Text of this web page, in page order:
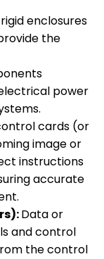
enclosures
the
power
cards (or
image or
instructions
accurate
Data or
and control
the control